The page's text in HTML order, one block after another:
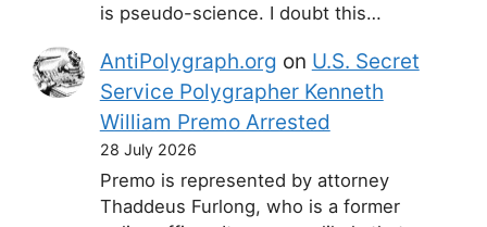
is pseudo-science. I doubt this…
AntiPolygraph.org on U.S. Secret
Service Polygrapher Kenneth
William Premo Arrested
28 July 2026
Premo is represented by attorney
Thaddeus Furlong, who is a former